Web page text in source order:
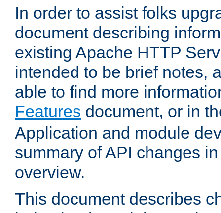
In order to assist folks
document describing
existing Apache HTTP
intended to be brief notes,
able to find more
Features document, or in
Application and module
summary of API changes
overview.
This document describes